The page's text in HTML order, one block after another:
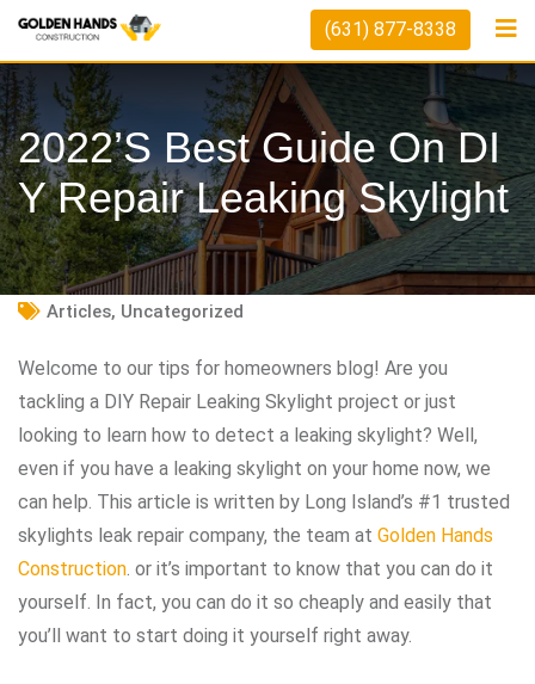
Skip
content
(631) 877-8338
2022’s Best Guide On DI
Y Repair Leaking Skylight
Articles, Uncategorized
Welcome to our tips for homeowners blog! Are you
tackling a DIY Repair Leaking Skylight project or just
looking to learn how to detect a leaking skylight? Well,
even if you have a leaking skylight on your home now, we
can help. This article is written by Long Island’s #1 trusted
skylights leak repair company, the team at Golden Hands
Construction. or it’s important to know that you can do it
yourself. In fact, you can do it so cheaply and easily that
you’ll want to start doing it yourself right away.